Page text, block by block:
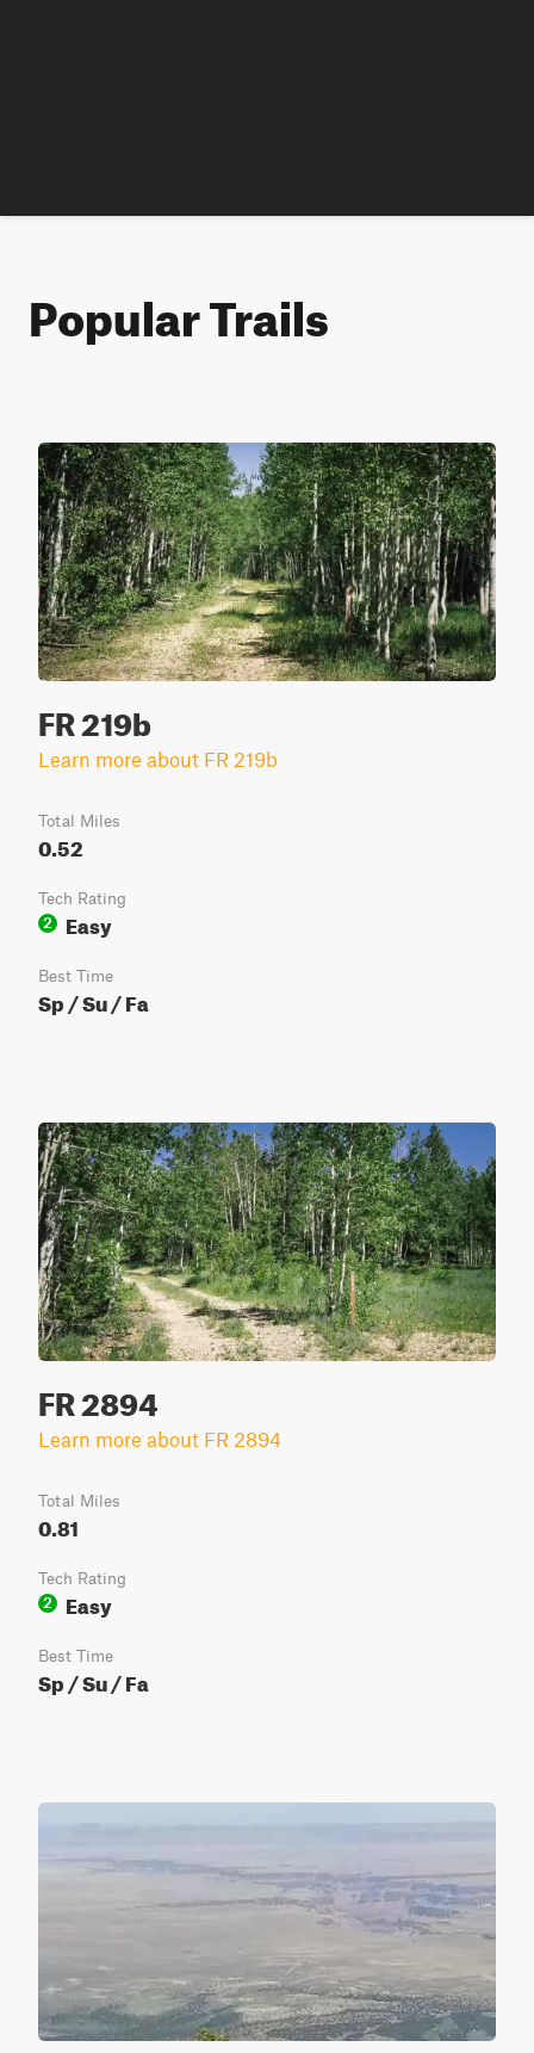
Popular Trails
FR 219b
Learn more about FR 219b
Total Miles
0.52
Tech Rating
2
Easy
Best Time
Sp / Su / Fa
FR 2894
Learn more about FR 2894
Total Miles
0.81
Tech Rating
2
Easy
Best Time
Sp / Su / Fa